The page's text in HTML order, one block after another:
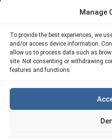
Manage
To provide the best experiences, we
and/or access device information.
allow us to process data such as
site. Not consenting or withdrawing
features and functions.
Our API
Refund Policy